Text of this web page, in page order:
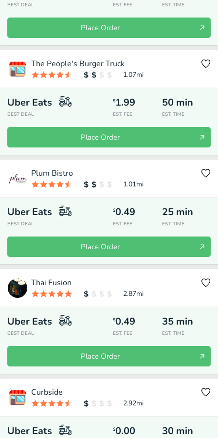
BEST DEAL EST. FEE EST. TIME
Place Order
The People's Burger Truck
1.07mi
Uber Eats
BEST DEAL
$1.99
EST. FEE
50 min
EST. TIME
Place Order
Plum Bistro
1.01mi
Uber Eats
BEST DEAL
$0.49
EST. FEE
25 min
EST. TIME
Place Order
Thai Fusion
2.87mi
Uber Eats
BEST DEAL
$0.49
EST. FEE
35 min
EST. TIME
Place Order
Curbside
2.92mi
Uber Eats $0.00 30 min